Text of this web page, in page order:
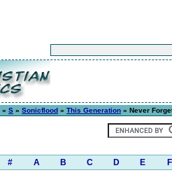
» S » Sonicflood » This Generation » Never
# A B C D E F